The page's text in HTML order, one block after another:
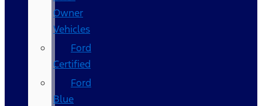
Owner
Vehicles
Ford
Certified
Ford
Blue